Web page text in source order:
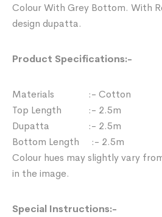
Colour With Grey Bottom. With
design dupatta.
Product Specifications:-
Materials :- Cotton
Top Length :- 2.5m
Dupatta :- 2.5m
Bottom Length :- 2.5m
Colour hues may slightly vary
in the image.
Special Instructions:-